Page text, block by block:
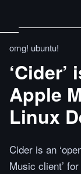
omg! ubuntu!
Apple
Linux
Cider is an
Music client’